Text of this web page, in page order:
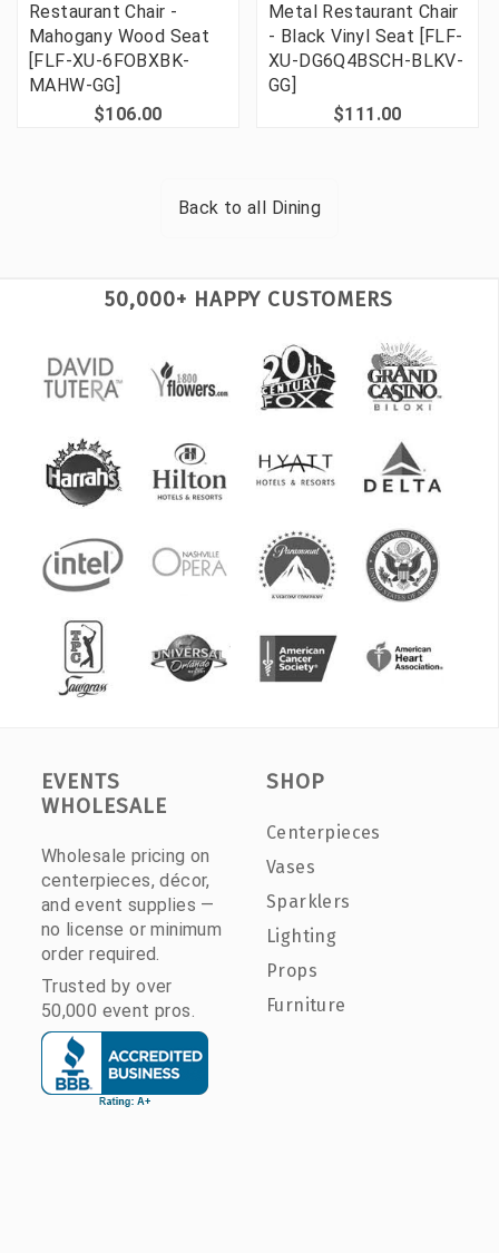
Restaurant Chair -
Mahogany Wood Seat
[FLF-XU-6FOBXBK-
MAHW-GG]
$106.00
Metal Restaurant Chair
- Black Vinyl Seat [FLF-
XU-DG6Q4BSCH-BLKV-
GG]
$111.00
Back to all Dining
50,000+ HAPPY CUSTOMERS
EVENTS
WHOLESALE
Wholesale pricing on
centerpieces, décor,
and event supplies —
no license or minimum
order required.
Trusted by over
50,000 event pros.
SHOP
Centerpieces
Vases
Sparklers
Lighting
Props
Furniture